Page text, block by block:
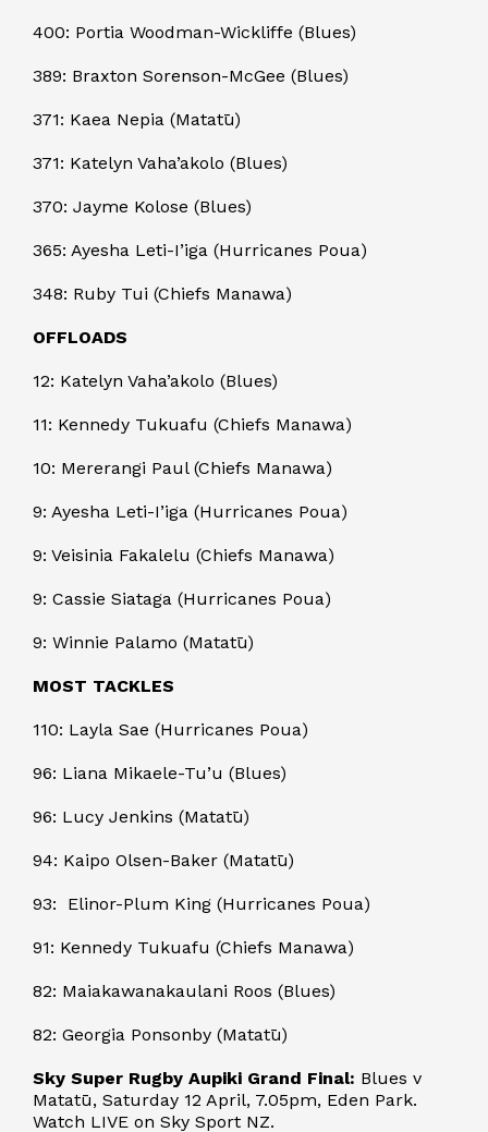
400: Portia Woodman-Wickliffe (Blues)
389: Braxton Sorenson-McGee (Blues)
371: Kaea Nepia (Matatū)
371: Katelyn Vaha’akolo (Blues)
370: Jayme Kolose (Blues)
365: Ayesha Leti-I’iga (Hurricanes Poua)
348: Ruby Tui (Chiefs Manawa)
OFFLOADS
12: Katelyn Vaha’akolo (Blues)
11: Kennedy Tukuafu (Chiefs Manawa)
10: Mererangi Paul (Chiefs Manawa)
9: Ayesha Leti-I’iga (Hurricanes Poua)
9: Veisinia Fakalelu (Chiefs Manawa)
9: Cassie Siataga (Hurricanes Poua)
9: Winnie Palamo (Matatū)
MOST TACKLES
110: Layla Sae (Hurricanes Poua)
96: Liana Mikaele-Tu’u (Blues)
96: Lucy Jenkins (Matatū)
94: Kaipo Olsen-Baker (Matatū)
93: Elinor-Plum King (Hurricanes Poua)
91: Kennedy Tukuafu (Chiefs Manawa)
82: Maiakawanakaulani Roos (Blues)
82: Georgia Ponsonby (Matatū)
Sky Super Rugby Aupiki Grand Final: Blues v
Matatū, Saturday 12 April, 7.05pm, Eden Park.
Watch LIVE on Sky Sport NZ.